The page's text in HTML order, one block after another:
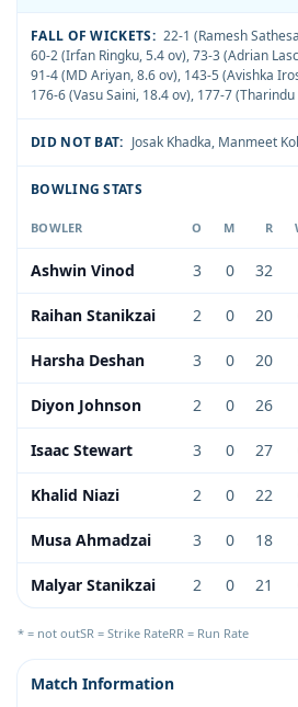
FALL OF WICKETS: 22-1 (Ramesh
60-2 (Irfan Ringku, 5.4 ov),73-3 (Adrian
91-4 (MD Ariyan, 8.6 ov), 143-5 (Avishka
176-6 (Vasu Saini, 18.4 ov), 177-7
DID NOT BAT: Josak Khadka, Manmeet
BOWLING STATS
BOWLER O M R
Ashwin Vinod 3 0 32
Raihan Stanikzai 2 0 20
Harsha Deshan 3 0 20
Diyon Johnson 2 0 26
Isaac Stewart 3 0 27
Khalid Niazi 2 0 22
Musa Ahmadzai 3 0 18
Malyar Stanikzai 2 0 21
* = not outSR = Strike RateRR = Run Rate
Match Information